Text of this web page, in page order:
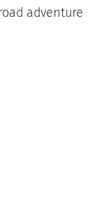
adventure